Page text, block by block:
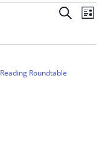
And
Views
SEARCH
LIST
Reading Roundtable